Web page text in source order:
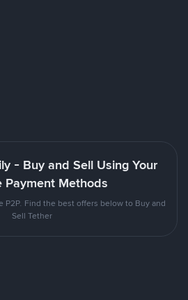
- Buy and Sell Using Your
Payment Methods
P2P. Find the best offers below to Buy and
Sell Tether